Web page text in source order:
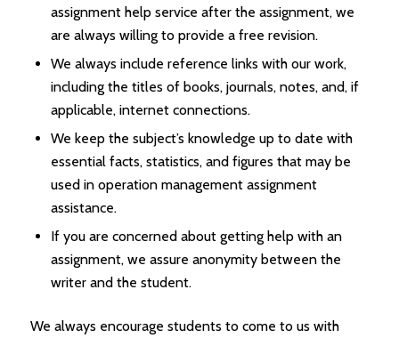
assignment help service after the assignment, we
are always willing to provide a free revision.
We always include reference links with our work,
including the titles of books, journals, notes, and, if
applicable, internet connections.
We keep the subject’s knowledge up to date with
essential facts, statistics, and figures that may be
used in operation management assignment
assistance.
If you are concerned about getting help with an
assignment, we assure anonymity between the
writer and the student.
We always encourage students to come to us with